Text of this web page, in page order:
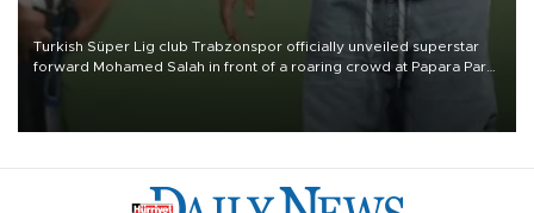
Turkish Süper Lig club Trabzonspor officially unveiled superstar
forward Mohamed Salah in front of a roaring crowd at Papara Park